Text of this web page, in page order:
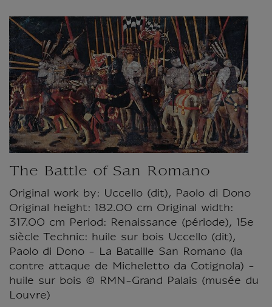
The Battle of San Romano
Original work by: Uccello (dit), Paolo di Dono
Original height: 182.00 cm Original width:
317.00 cm Period: Renaissance (période), 15e
siècle Technic: huile sur bois Uccello (dit),
Paolo di Dono - La Bataille San Romano (la
contre attaque de Micheletto da Cotignola) -
huile sur bois © RMN-Grand Palais (musée du
Louvre)